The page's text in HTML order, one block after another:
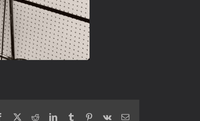
Facebook RedditLinkedInTumblr Pinterest
Vk Email